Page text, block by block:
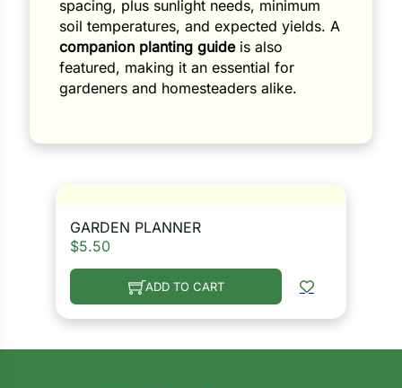
spacing, plus sunlight needs, minimum
soil temperatures, and expected yields. A
companion planting guideis also
featured, making it an essential for
gardeners and homesteaders alike.
GARDEN PLANNER
$5.50
ADD TO CART